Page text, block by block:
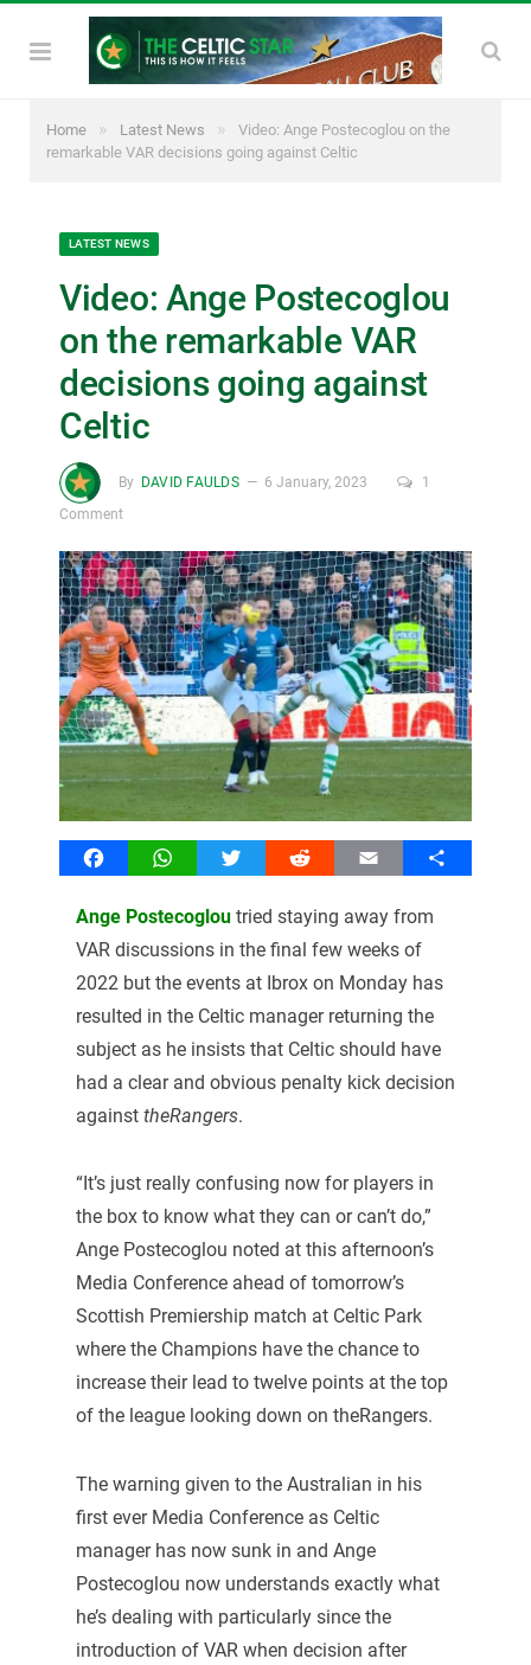
Home » Latest News »
Video: Ange Postecoglou on the
remarkable VAR decisions going against Celtic
LATEST NEWS
Video: Ange Postecoglou
on the remarkable VAR
decisions going against
Celtic
By DAVID FAULDS 6 January, 2023
1
Comment
FacebookWhatsAppTwitter Reddit Email Share
Ange Postecogloutried staying away from
VAR discussions in the final few weeks of
2022 but the events at Ibrox on Monday has
resulted in the Celtic manager returning the
subject as he insists that Celtic should have
had a clear and obvious penalty kick decision
against theRangers.
“It’s just really confusing now for players in
the box to know what they can or can’t do,”
Ange Postecoglou noted at this afternoon’s
Media Conference ahead of tomorrow’s
Scottish Premiership match at Celtic Park
where the Champions have the chance to
increase their lead to twelve points at the top
of the league looking down on theRangers.
The warning given to the Australian in his
first ever Media Conference as Celtic
manager has now sunk in and Ange
Postecoglou now understands exactly what
he’s dealing with particularly since the
introduction of VAR when decision after